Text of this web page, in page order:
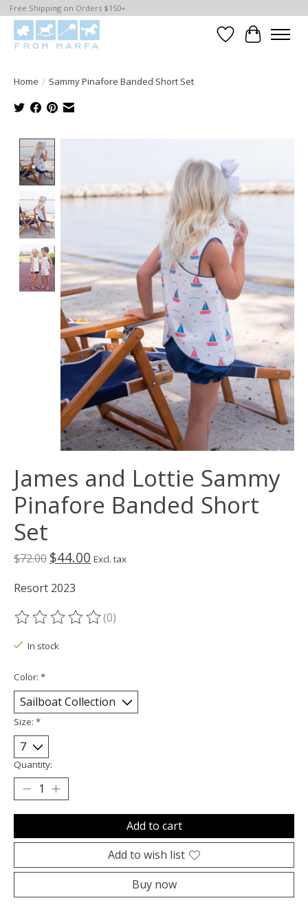
Free Shipping on Orders $150+
WishlistCart
Home / Sammy Pinafore Banded Short Set
James and Lottie Sammy
Pinafore Banded Short
Set
$72.00 $44.00 Excl. tax
Resort 2023
The rating of this product is
(0)
In stock
Color: *
Size: *
Quantity:
Add to cart
Add to wish list
Buy now